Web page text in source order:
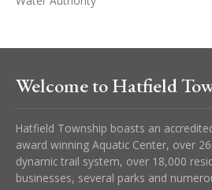
Welcome to Hatfield
Hatfield Township boasts an
award winning Aquatic Center, over
dynamic trail system, over 18,000
businesses, several parks and